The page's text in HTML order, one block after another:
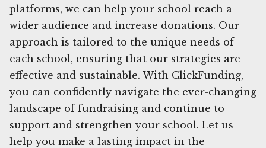
platforms, we can help your school reach a
wider audience and increase donations. Our
approach is tailored to the unique needs of
each school, ensuring that our strategies are
effective and sustainable. With ClickFunding,
you can confidently navigate the ever-changing
landscape of fundraising and continue to
support and strengthen your school. Let us
help you make a lasting impact in the